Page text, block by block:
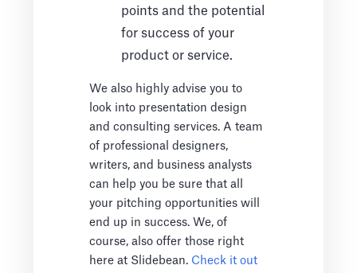
points and the potential
for success of your
product or service.
We also highly advise you to
look into presentation design
and consulting services. A team
of professional designers,
writers, and business analysts
can help you be sure that all
your pitching opportunities will
end up in success. We, of
course, also offer those right
here at Slidebean. Check it out